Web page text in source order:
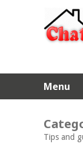
Menu
Tips and